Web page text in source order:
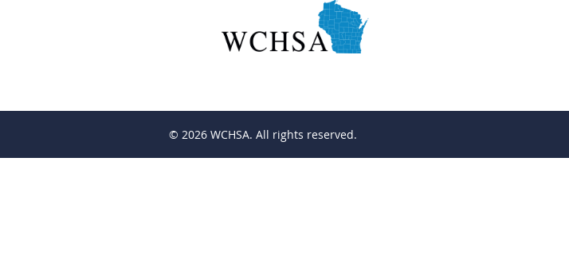
© 2026 WCHSA. All rights reserved.